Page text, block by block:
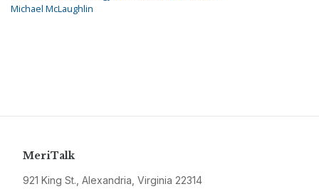
Michael McLaughlin
MeriTalk
921 King St., Alexandria, Virginia 22314